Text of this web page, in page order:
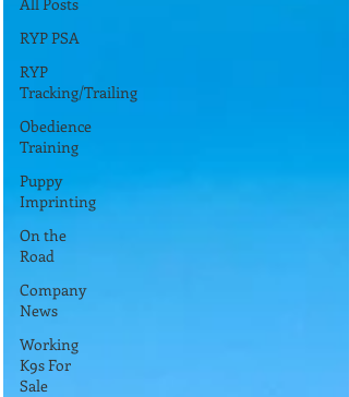
RYP PSA
RYP
Tracking/Trailing
Obedience
Training
Puppy
Imprinting
On the
Road
Company
News
Working
K9s For
Sale